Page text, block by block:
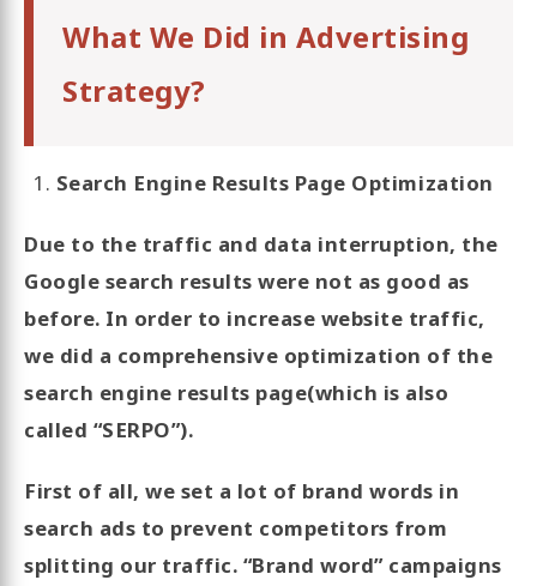
What We Did in Advertising
Strategy?
Search Engine Results Page Optimization
Due to the traffic and data interruption, the
Google search results were not as good as
before. In order to increase website traffic,
we did a comprehensive optimization of the
search engine results page(which is also
called “SERPO”).
First of all, we set a lot of brand words in
search ads to prevent competitors from
splitting our traffic. “Brand word” campaigns